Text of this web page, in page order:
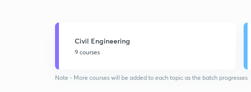
Civil Engineering
9 courses
Note - More courses will be added to each topic as the batch progresses